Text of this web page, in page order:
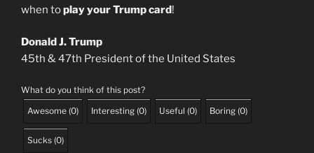
when toplay your Trump card!
Donald J. Trump
45th & 47th President of the United States
What do you think of this post?
Awesome (0) Interesting (0) Useful (0) Boring (0)
Sucks (0)